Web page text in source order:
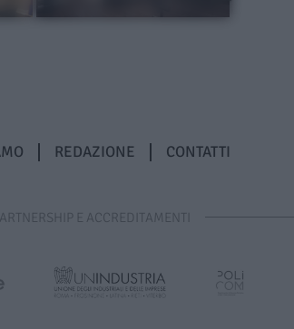
REDAZIONE CONTATTI
E ACCREDITAMENTI